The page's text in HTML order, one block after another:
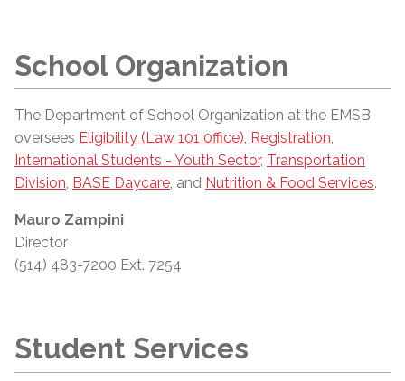
School Organization
The Department of School Organization at the EMSB
oversees Eligibility (Law 101 0ffice) Registration
International Students - Youth Sector, Transportation
Division BASE Daycare , and Nutrition & Food Services.
Mauro Zampini
Director
(514) 483-7200 Ext. 7254
Student Services